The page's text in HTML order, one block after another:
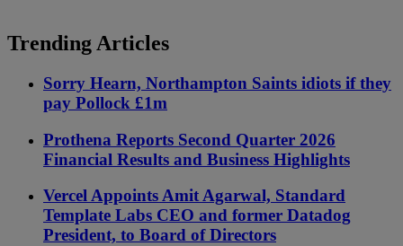
Trending Articles
Sorry Hearn, Northampton Saints idiots if they
pay Pollock £1m
Prothena Reports Second Quarter 2026
Financial Results and Business Highlights
Vercel Appoints Amit Agarwal, Standard
Template Labs CEO and former Datadog
President, to Board of Directors